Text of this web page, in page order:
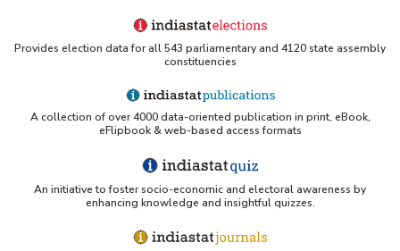
Provides election data for all 543 parliamentary and 4120 state assembly
constituencies
A collection of over 4000 data-oriented publication in print, eBook,
eFlipbook & web-based access formats
An initiative to foster socio-economic and electoral awareness by
enhancing knowledge and insightful quizzes.